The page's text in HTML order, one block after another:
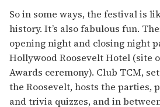
So in some ways, the festival is
history. It’s also fabulous fun.
opening night and closing night
Hollywood Roosevelt Hotel (site
Awards ceremony). Club TCM,
the Roosevelt, hosts the parties,
and trivia quizzes, and in